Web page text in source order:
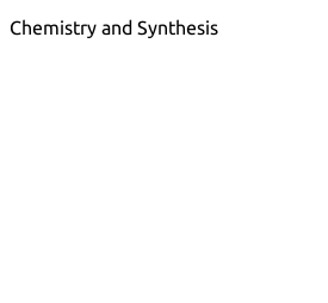
Chemistry and Synthesis